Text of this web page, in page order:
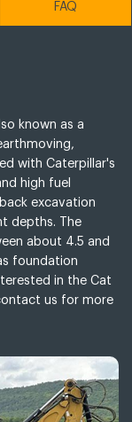
FAQ
known as a
with Caterpillar's
high fuel
excavation
depths. The
about 4.5 and
foundation
in the Cat
us for more